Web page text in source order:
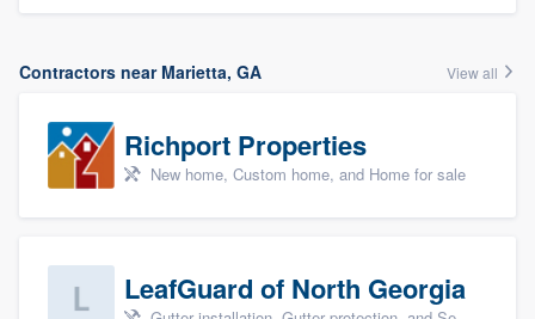
Contractors near Marietta, GA View all
Richport Properties
New home, Custom home, and Home for sale
LeafGuard of North Georgia